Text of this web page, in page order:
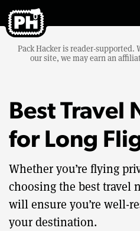
Pack Hacker is reader-
our site, we may earn an
Best Travel
for Long
Whether you’re flying
choosing the best travel
will ensure you’re well-
your destination.